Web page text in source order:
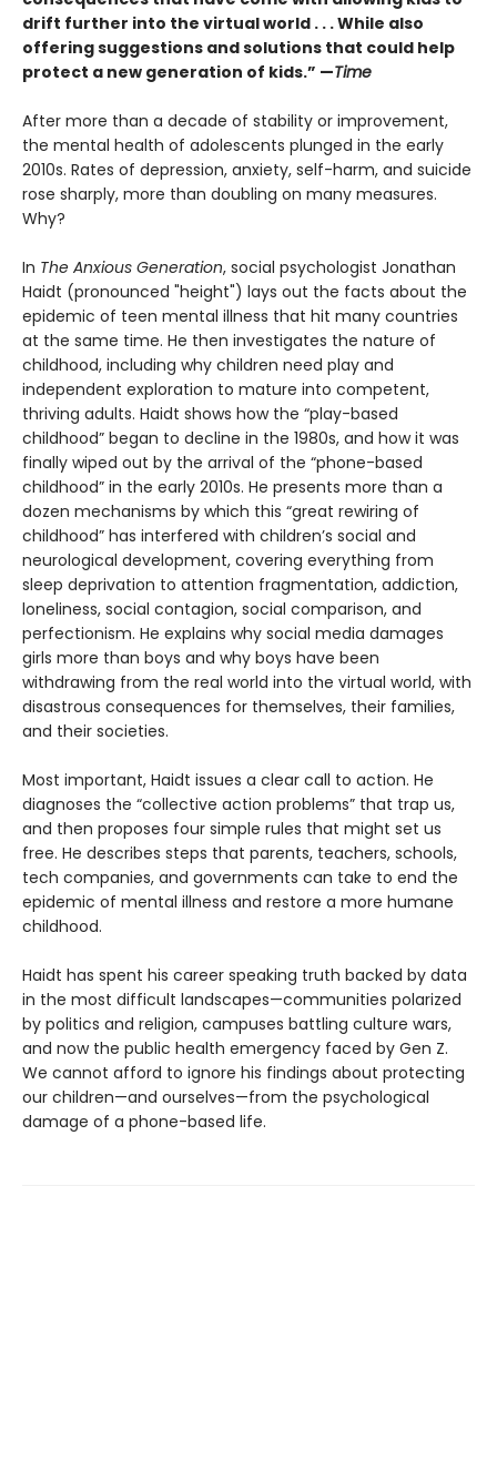
drift further into the virtual world . . . While also
offering suggestions and solutions that could help
protect a new generation of kids.” —Time
After more than a decade of stability or improvement,
the mental health of adolescents plunged in the early
2010s. Rates of depression, anxiety, self-harm, and suicide
rose sharply, more than doubling on many measures.
Why?
In The Anxious Generation, social psychologist Jonathan
Haidt (pronounced "height") lays out the facts about the
epidemic of teen mental illness that hit many countries
at the same time. He then investigates the nature of
childhood, including why children need play and
independent exploration to mature into competent,
thriving adults. Haidt shows how the “play-based
childhood” began to decline in the 1980s, and how it was
finally wiped out by the arrival of the “phone-based
childhood” in the early 2010s. He presents more than a
dozen mechanisms by which this “great rewiring of
childhood” has interfered with children’s social and
neurological development, covering everything from
sleep deprivation to attention fragmentation, addiction,
loneliness, social contagion, social comparison, and
perfectionism. He explains why social media damages
girls more than boys and why boys have been
withdrawing from the real world into the virtual world, with
disastrous consequences for themselves, their families,
and their societies.
Most important, Haidt issues a clear call to action. He
diagnoses the “collective action problems” that trap us,
and then proposes four simple rules that might set us
free. He describes steps that parents, teachers, schools,
tech companies, and governments can take to end the
epidemic of mental illness and restore a more humane
childhood.
Haidt has spent his career speaking truth backed by data
in the most difficult landscapes—communities polarized
by politics and religion, campuses battling culture wars,
and now the public health emergency faced by Gen Z.
We cannot afford to ignore his findings about protecting
our children—and ourselves—from the psychological
damage of a phone-based life.